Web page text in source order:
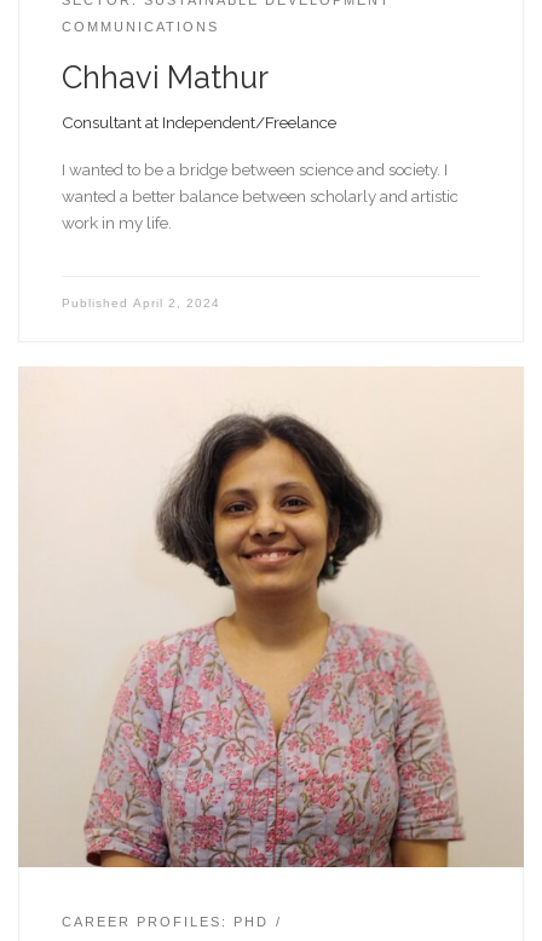
COMMUNICATIONS
Chhavi Mathur
Consultant at Independent/Freelance
I wanted to be a bridge between science and society. I
wanted a better balance between scholarly and artistic
work in my life.
Published April 2, 2024
CAREER PROFILES: PHD